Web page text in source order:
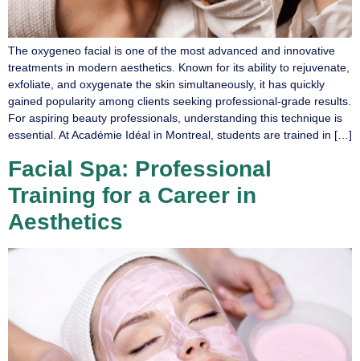
The oxygeneo facial is one of the most advanced and innovative
treatments in modern aesthetics. Known for its ability to rejuvenate,
exfoliate, and oxygenate the skin simultaneously, it has quickly
gained popularity among clients seeking professional-grade results.
For aspiring beauty professionals, understanding this technique is
essential. At Académie Idéal in Montreal, students are trained in […]
Facial Spa: Professional
Training for a Career in
Aesthetics